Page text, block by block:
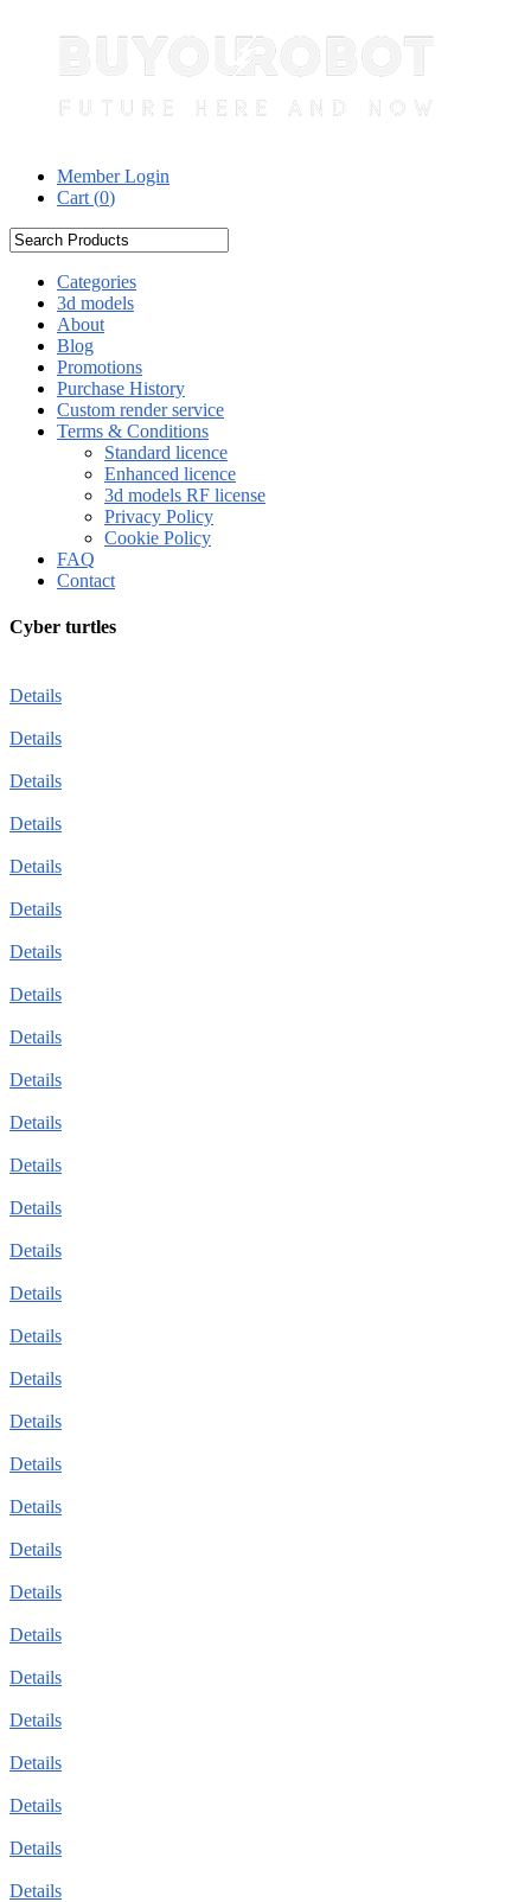
Member Login
Cart (0)
Categories
3d models
About
Blog
Promotions
Purchase History
Custom render service
Terms & Conditions
Standard licence
Enhanced licence
3d models RF license
Privacy Policy
Cookie Policy
FAQ
Contact
Cyber turtles
Details
Details
Details
Details
Details
Details
Details
Details
Details
Details
Details
Details
Details
Details
Details
Details
Details
Details
Details
Details
Details
Details
Details
Details
Details
Details
Details
Details
Details